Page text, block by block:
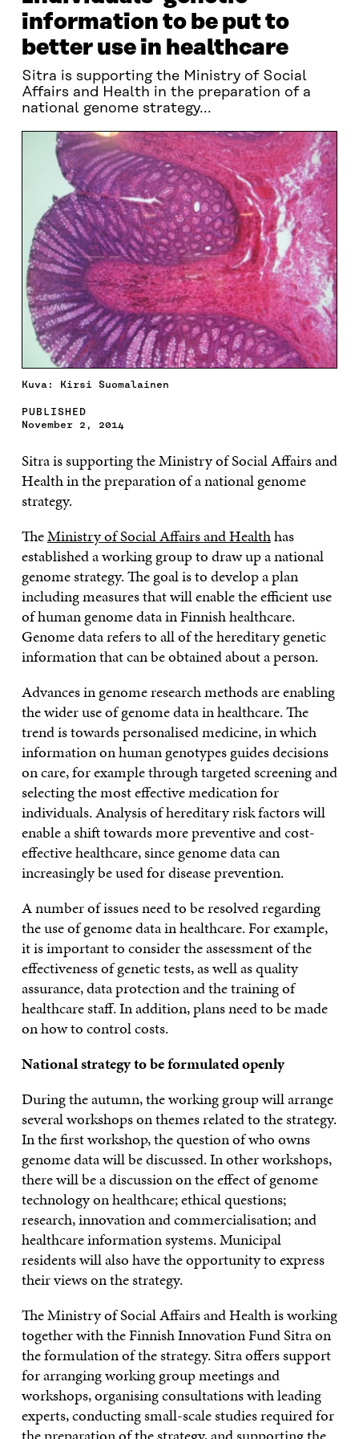
information to be put to
better use in healthcare
Sitra is supporting the Ministry of Social
Affairs and Health in the preparation of a
national genome strategy...
Kuva: Kirsi Suomalainen
PUBLISHED
November 2, 2014
Sitra is supporting the Ministry of Social Affairs and
Health in the preparation of a national genome
strategy.
TheMinistry of Social Affairs and Healthhas
established a working group to draw up a national
genome strategy. The goal is to develop a plan
including measures that will enable the efficient use
of human genome data in Finnish healthcare.
Genome data refers to all of the hereditary genetic
information that can be obtained about a person.
Advances in genome research methods are enabling
the wider use of genome data in healthcare. The
trend is towards personalised medicine, in which
information on human genotypes guides decisions
on care, for example through targeted screening and
selecting the most effective medication for
individuals. Analysis of hereditary risk factors will
enable a shift towards more preventive and cost-
effective healthcare, since genome data can
increasingly be used for disease prevention.
A number of issues need to be resolved regarding
the use of genome data in healthcare. For example,
it is important to consider the assessment of the
effectiveness of genetic tests, as well as quality
assurance, data protection and the training of
healthcare staff. In addition, plans need to be made
on how to control costs.
National strategy to be formulated openly
During the autumn, the working group will arrange
several workshops on themes related to the strategy.
In the first workshop, the question of who owns
genome data will be discussed. In other workshops,
there will be a discussion on the effect of genome
technology on healthcare; ethical questions;
research, innovation and commercialisation; and
healthcare information systems. Municipal
residents will also have the opportunity to express
their views on the strategy.
The Ministry of Social Affairs and Health is working
together with the Finnish Innovation Fund Sitra on
the formulation of the strategy. Sitra offers support
for arranging working group meetings and
workshops, organising consultations with leading
experts, conducting small-scale studies required for